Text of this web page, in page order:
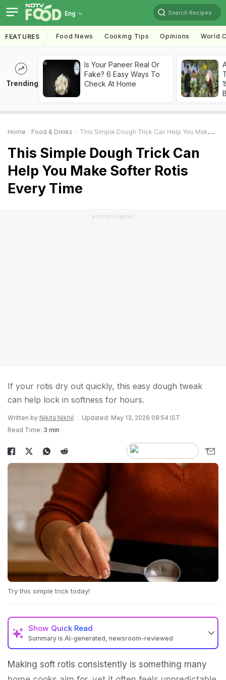
Eng Search Recipes
FEATURES Food News Cooking Tips Opinions World
Trending
Is Your Paneer Real Or
Fake? 6 Easy Ways To
Check At Home
Home Food & Drinks This Simple Dough Trick Can Help You Make Softer Rotis Every Time
This Simple Dough Trick Can
Help You Make Softer Rotis
Every Time
ADVERTISEMENT
If your rotis dry out quickly, this easy dough tweak
can help lock in softness for hours.
Written by Nikita Nikhil
Updated: May 13, 2026 08:54 IST
Read Time: 3 min
Try this simple trick today!
Show Quick Read
Summary is AI-generated, newsroom-reviewed
Making soft rotis consistently is something many